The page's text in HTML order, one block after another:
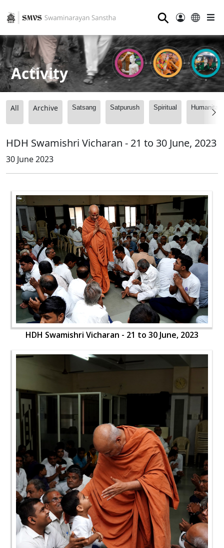
⚲
Activity
All Archive Satsang Satpurush Spiritual
HDH Swamishri Vicharan - 21 to 30 June, 2023
30 June 2023
HDH Swamishri Vicharan - 21 to 30 June, 2023